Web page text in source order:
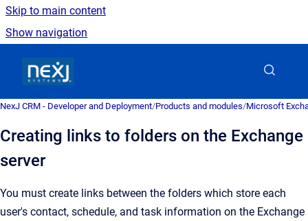
Skip to main content
Show navigation
NexJ CRM - Developer and Deployment/Products and modules/Microsoft
Creating links to folders on the Exchange
server
You must create links between the folders which store each
user's contact, schedule, and task information on the Exchange